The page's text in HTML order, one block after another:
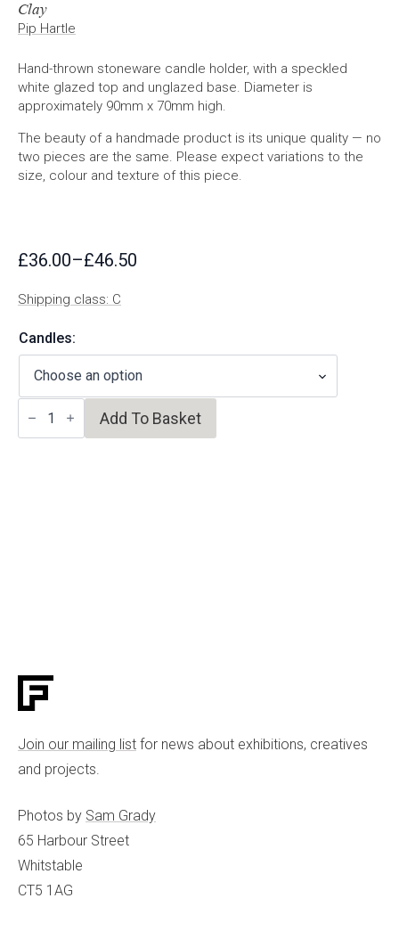
Clay
Pip Hartle
Hand-thrown stoneware candle holder, with a speckled
white glazed top and unglazed base. Diameter is
approximately 90mm x 70mm high.
The beauty of a handmade product is its unique quality — no
two pieces are the same. Please expect variations to the
size, colour and texture of this piece.
£36.00–£46.50
Price
range:
£36.00
through
£46.50
Shipping class: C
Candles:
Speckled
Candleholder
quantity
Add To Basket
Join our mailing list for news about exhibitions, creatives
and projects.
Photos by Sam Grady
65 Harbour Street
Whitstable
CT5 1AG